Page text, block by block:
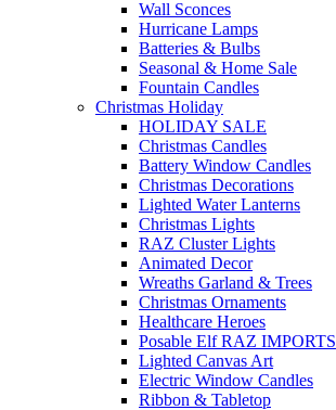
Wall Sconces
Hurricane Lamps
Batteries & Bulbs
Seasonal & Home Sale
Fountain Candles
Christmas Holiday
HOLIDAY SALE
Christmas Candles
Battery Window Candles
Christmas Decorations
Lighted Water Lanterns
Christmas Lights
RAZ Cluster Lights
Animated Decor
Wreaths Garland & Trees
Christmas Ornaments
Healthcare Heroes
Posable Elf RAZ IMPORTS
Lighted Canvas Art
Electric Window Candles
Ribbon & Tabletop